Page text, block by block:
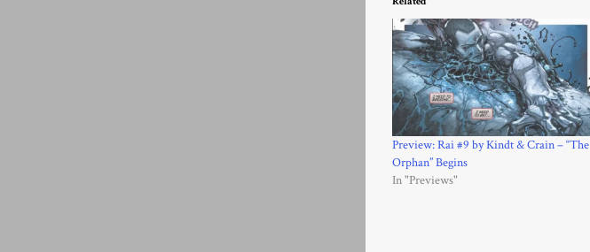
Preview: Rai #9 by Kindt & Crain – “The
Orphan” Begins
In "Previews"